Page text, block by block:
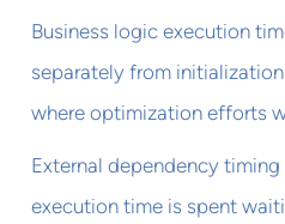
Business logic execution
separately from
where optimization efforts
External dependency
execution time is spent